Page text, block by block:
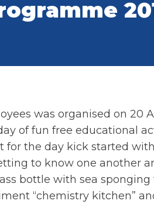
was organised on 20
of fun free educational
for the day kick started
to know one another
bottle with sea
“chemistry kitchen”